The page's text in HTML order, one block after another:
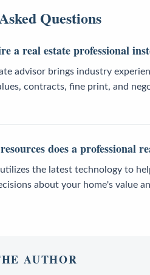
Questions
a real estate professional
advisor brings industry
contracts, fine print, and
does a professional
the latest technology to
about your home's value
AUTHOR